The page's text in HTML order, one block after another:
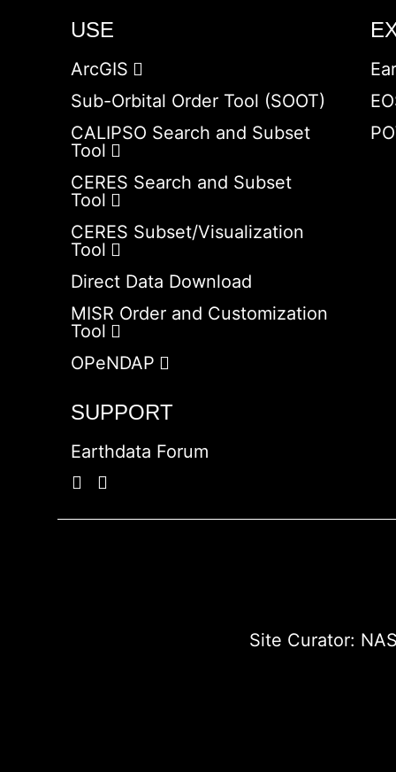
USE
ArcGIS
Sub-Orbital Order Tool (SOOT)
CALIPSO Search and Subset
Tool
CERES Search and Subset
Tool
CERES Subset/Visualization
Tool
Direct Data Download
MISR Order and Customization
Tool
OPeNDAP
SUPPORT
Earthdata Forum
Site Curator: